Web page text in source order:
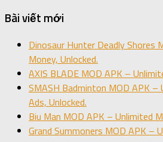
Bài viết mới
Dinosaur Hunter Deadly Shores
Money, Unlocked.
AXIS BLADE MOD APK –
SMASH Badminton MOD APK –
Ads, Unlocked.
Biu Man MOD APK – Unlimited
Grand Summoners MOD APK –